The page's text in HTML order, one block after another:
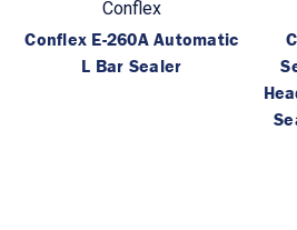
Conflex
Conflex E-260A Automatic
L Bar Sealer